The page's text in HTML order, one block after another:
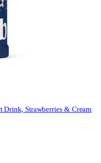
Drink, Strawberries & Cream